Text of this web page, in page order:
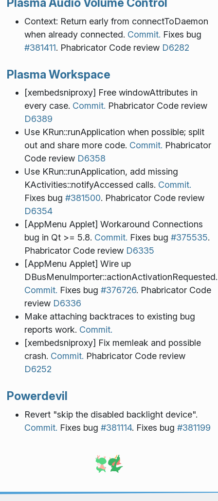
Plasma Audio Volume Control
Context: Return early from connectToDaemon
when already connected. Commit. Fixes bug
#381411. Phabricator Code review D6282
Plasma Workspace
[xembedsniproxy] Free windowAttributes in
every case. Commit. Phabricator Code review
D6389
Use KRun::runApplication when possible; split
out and share more code. Commit. Phabricator
Code review D6358
Use KRun::runApplication, add missing
KActivities::notifyAccessed calls. Commit.
Fixes bug #381500. Phabricator Code review
D6354
[AppMenu Applet] Workaround Connections
bug in Qt >= 5.8. Commit. Fixes bug #375535.
Phabricator Code review D6335
[AppMenu Applet] Wire up
DBusMenuImporter::actionActivationRequested.
Commit. Fixes bug #376726. Phabricator Code
review D6336
Make attaching backtraces to existing bug
reports work. Commit.
[xembedsniproxy] Fix memleak and possible
crash. Commit. Phabricator Code review
D6252
Powerdevil
Revert "skip the disabled backlight device".
Commit. Fixes bug #381114. Fixes bug #381199